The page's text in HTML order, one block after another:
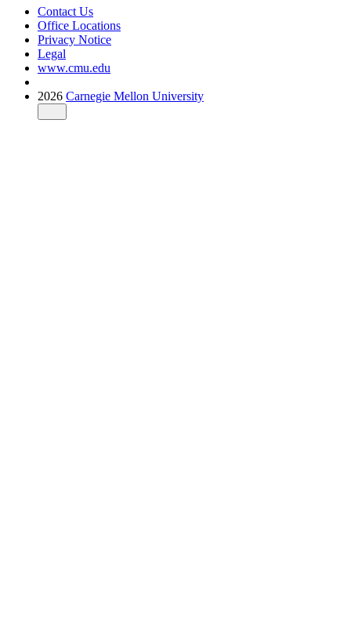
Contact Us
Office Locations
Privacy Notice
Legal
www.cmu.edu
2026 Carnegie Mellon University